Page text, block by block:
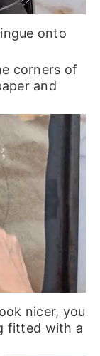
onto
corners of
and
nicer, you
fitted with a